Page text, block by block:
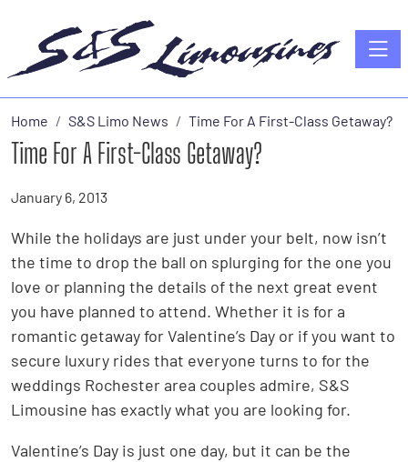
Home S&S Limo News Time For A First-Class Getaway?
Time For A First-Class Getaway?
January 6, 2013
While the holidays are just under your belt, now isn’t
the time to drop the ball on splurging for the one you
love or planning the details of the next great event
you have planned to attend. Whether it is for a
romantic getaway for Valentine’s Day or if you want to
secure luxury rides that everyone turns to for the
weddings Rochester area couples admire, S&S
Limousine has exactly what you are looking for.
Valentine’s Day is just one day, but it can be the